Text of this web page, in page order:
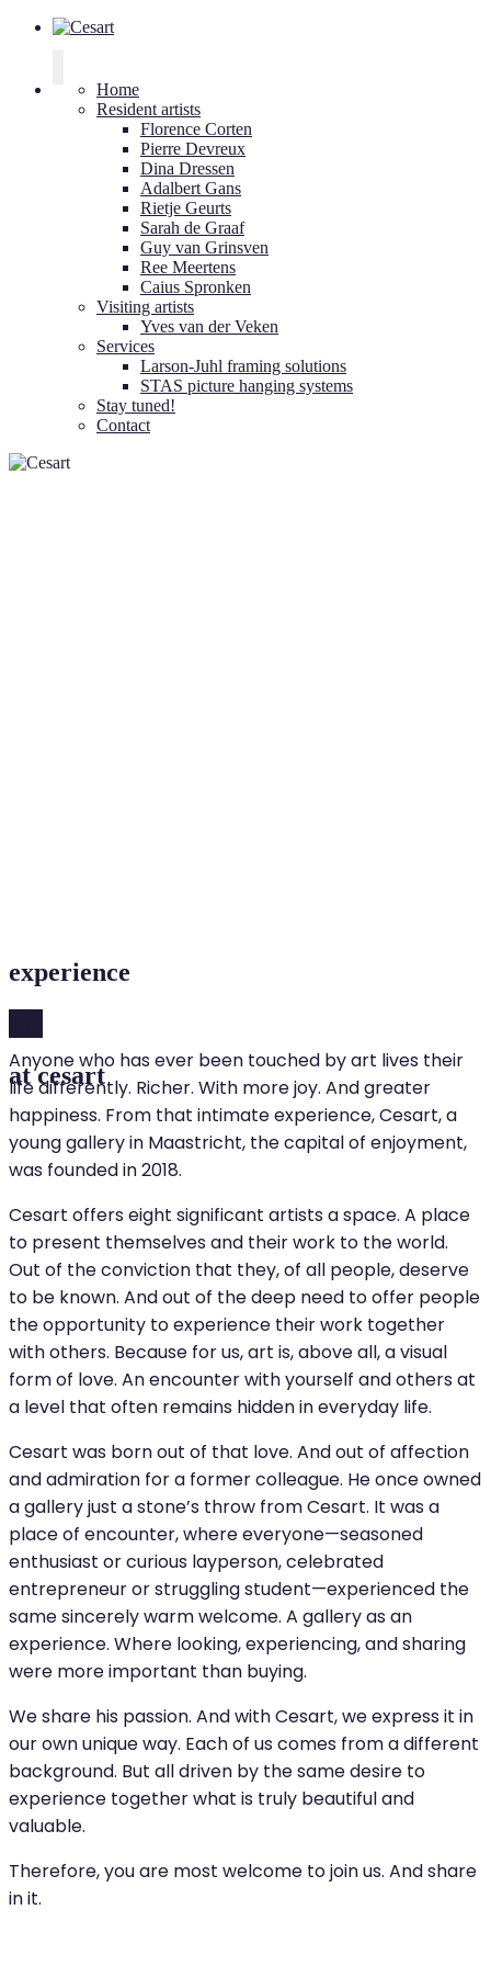
Home
Resident artists
Florence Corten
Pierre Devreux
Dina Dressen
Adalbert Gans
Rietje Geurts
Sarah de Graaf
Guy van Grinsven
Ree Meertens
Caius Spronken
Visiting artists
Yves van der Veken
Services
Larson-Juhl framing solutions
STAS picture hanging systems
Stay tuned!
Contact
experience
at cesart
Anyone who has ever been touched by art lives their
life differently. Richer. With more joy. And greater
happiness. From that intimate experience, Cesart, a
young gallery in Maastricht, the capital of enjoyment,
was founded in 2018.
Cesart offers eight significant artists a space. A place
to present themselves and their work to the world.
Out of the conviction that they, of all people, deserve
to be known. And out of the deep need to offer people
the opportunity to experience their work together
with others. Because for us, art is, above all, a visual
form of love. An encounter with yourself and others at
a level that often remains hidden in everyday life.
Cesart was born out of that love. And out of affection
and admiration for a former colleague. He once owned
a gallery just a stone’s throw from Cesart. It was a
place of encounter, where everyone—seasoned
enthusiast or curious layperson, celebrated
entrepreneur or struggling student—experienced the
same sincerely warm welcome. A gallery as an
experience. Where looking, experiencing, and sharing
were more important than buying.
We share his passion. And with Cesart, we express it in
our own unique way. Each of us comes from a different
background. But all driven by the same desire to
experience together what is truly beautiful and
valuable.
Therefore, you are most welcome to join us. And share
in it.